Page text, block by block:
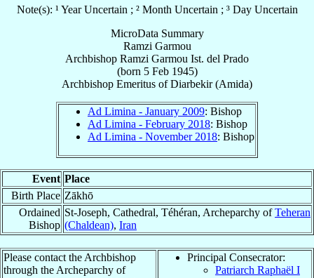
Note(s): ¹ Year Uncertain ; ² Month Uncertain ; ³ Day Uncertain
MicroData Summary
Ramzi Garmou
Archbishop Ramzi Garmou Ist. del Prado
(born 5 Feb 1945)
Archbishop Emeritus ofDiarbekir (Amida)
Ad Limina - January 2009: Bishop
Ad Limina - February 2018: Bishop
Ad Limina - November 2018: Bishop
Event Place
Birth Place Zākhō
Ordained
Bishop
St-Joseph, Cathedral, Téhéran, Archeparchy ofTeheran
(Chaldean), Iran
Please contact the Archbishop
through the Archeparchy of
Principal Consecrator:
Patriarch Raphaël I